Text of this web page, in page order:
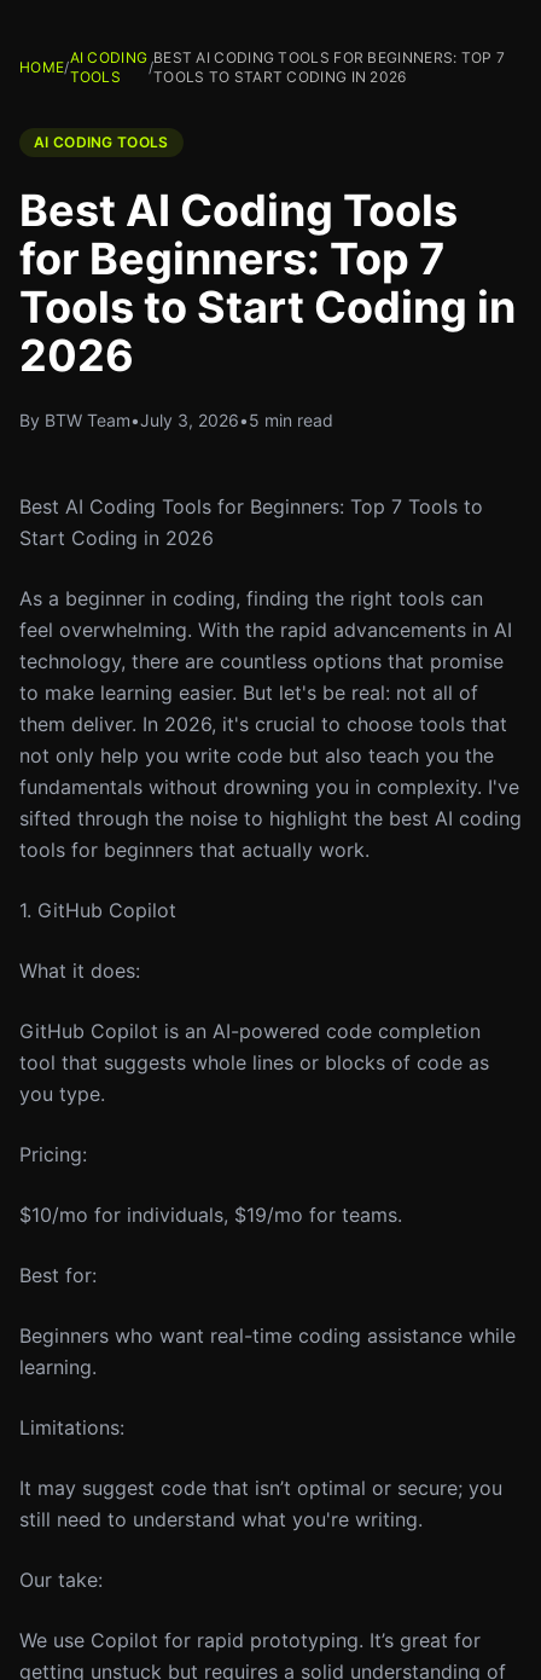
HOME/
AI CODING
TOOLS
/
BEST AI CODING TOOLS FOR BEGINNERS: TOP 7
TOOLS TO START CODING IN 2026
AI CODING TOOLS
Best AI Coding Tools
for Beginners: Top 7
Tools to Start Coding in
2026
By BTW Team•July 3, 2026•5 min read
Best AI Coding Tools for Beginners: Top 7 Tools to
Start Coding in 2026
As a beginner in coding, finding the right tools can
feel overwhelming. With the rapid advancements in AI
technology, there are countless options that promise
to make learning easier. But let's be real: not all of
them deliver. In 2026, it's crucial to choose tools that
not only help you write code but also teach you the
fundamentals without drowning you in complexity. I've
sifted through the noise to highlight the best AI coding
tools for beginners that actually work.
1. GitHub Copilot
What it does:
GitHub Copilot is an AI-powered code completion
tool that suggests whole lines or blocks of code as
you type.
Pricing:
$10/mo for individuals, $19/mo for teams.
Best for:
Beginners who want real-time coding assistance while
learning.
Limitations:
It may suggest code that isn’t optimal or secure; you
still need to understand what you're writing.
Our take:
We use Copilot for rapid prototyping. It’s great for
getting unstuck but requires a solid understanding of